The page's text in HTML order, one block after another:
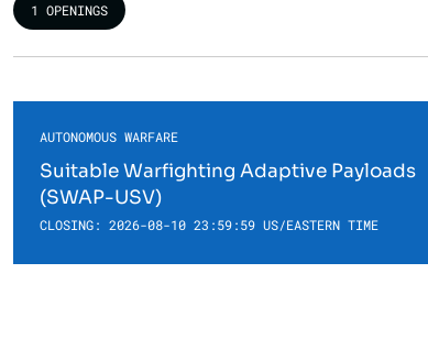
1 OPENINGS
AUTONOMOUS WARFARE
Suitable Warfighting Adaptive Payloads
(SWAP-USV)
CLOSING: 2026-08-10 23:59:59 US/EASTERN TIME